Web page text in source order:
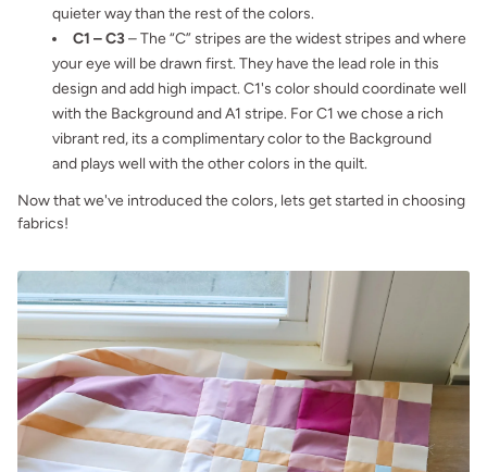
quieter way than the rest of the colors.
C1 – C3– The “C” stripes are the widest stripes and where
your eye will be drawn first. They have the lead role in this
design and add high impact. C1's color should coordinate well
with the Background and A1 stripe. For C1 we chose a rich
vibrant red, its a complimentary color to the Background
and plays well with the other colors in the quilt.
Now that we've introduced the colors, lets get started in choosing
fabrics!